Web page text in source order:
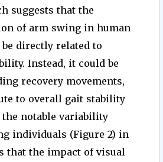
suggests that the
of arm swing in human
directly related to
Instead, it could be
recovery movements,
to overall gait stability
the notable variability
individuals (Figure 2) in
that the impact of visual